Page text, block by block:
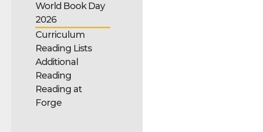
World Book Day
2026
Curriculum
Reading Lists
Additional
Reading
Reading at
Forge